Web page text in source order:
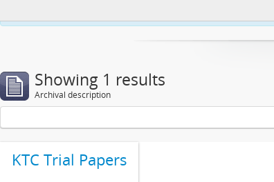
Showing 1 results
Archival description
KTC Trial Papers